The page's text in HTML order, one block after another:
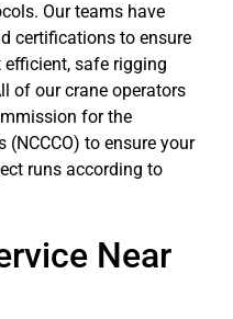
Our teams have
certifications to ensure
safe rigging
of our crane operators
for the
(NCCCO) to ensure your
runs according to
Near